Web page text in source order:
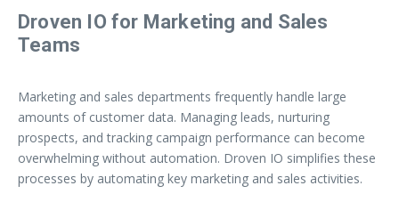
Droven IO for Marketing and Sales
Teams
Marketing and sales departments frequently handle large
amounts of customer data. Managing leads, nurturing
prospects, and tracking campaign performance can become
overwhelming without automation. Droven IO simplifies these
processes by automating key marketing and sales activities.